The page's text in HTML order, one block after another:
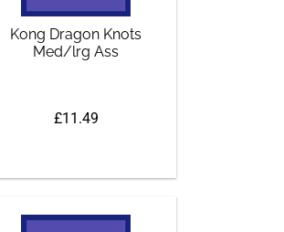
Kong Dragon Knots
Med/lrg Ass
£11.49